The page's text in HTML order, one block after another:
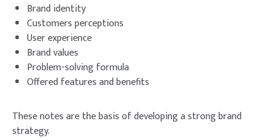
Brand identity
Customers perceptions
User experience
Brand values
Problem-solving formula
Offered features and benefits
These notes are the basis of developing a strong brand
strategy.